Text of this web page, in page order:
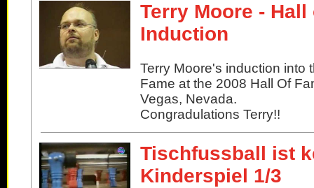
Terry Moore - Hall
Induction
Terry Moore's induction into
Fame at the 2008 Hall Of
Vegas, Nevada.
Congradulations Terry!!
Tischfussball ist
Kinderspiel 1/3